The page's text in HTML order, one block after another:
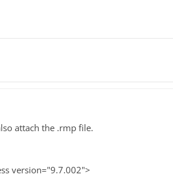
attach the .rmp file.
version="9.7.002">